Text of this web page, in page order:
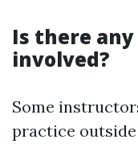
Is there
involved?
Some
practice